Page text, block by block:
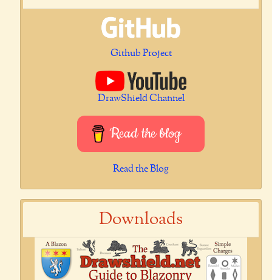
Github Project
DrawShield Channel
Read the blog
Read the Blog
Downloads